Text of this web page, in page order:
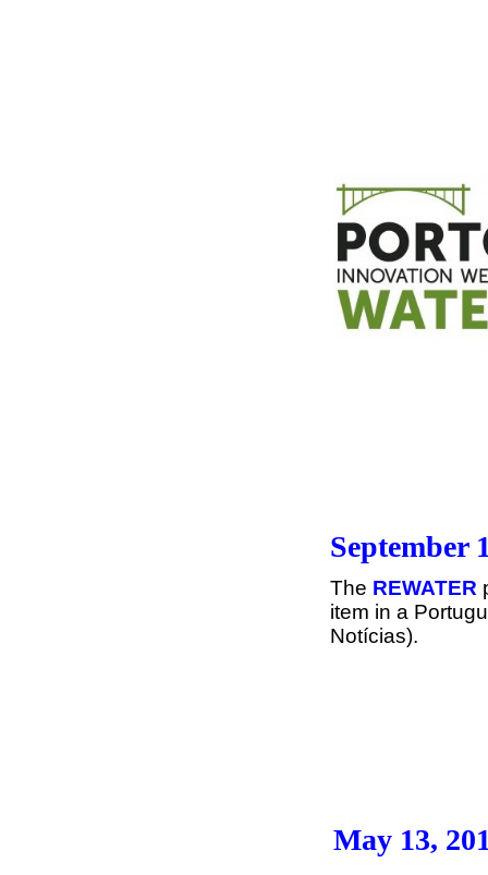
September
The REWATER
item in a
Notícias).
May 13,